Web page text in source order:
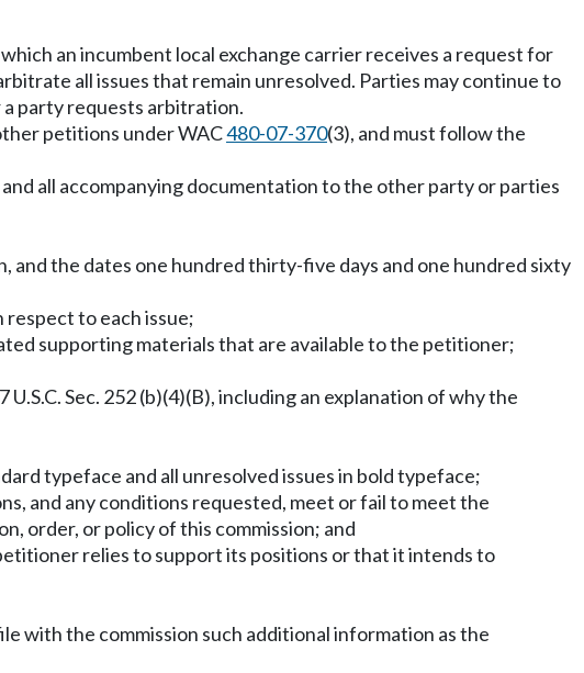
an incumbent local exchange carrier receives a request for
all issues that remain unresolved. Parties may continue to
party requests arbitration.
petitions under WAC480-07-370(3), and must follow the
all accompanying documentation to the other party or parties
the dates one hundred thirty-five days and one hundred sixty
to each issue;
supporting materials that are available to the petitioner;
Sec. 252 (b)(4)(B), including an explanation of why the
typeface and all unresolved issues in bold typeface;
and any conditions requested, meet or fail to meet the
order, or policy of this commission; and
relies to support its positions or that it intends to
with the commission such additional information as the